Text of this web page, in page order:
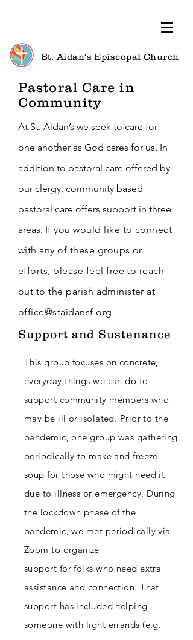
St. Aidan's Episcopal Church
Pastoral Care in
Community
At St. Aidan’s we seek to care for
one another as God cares for us. In
addition to pastoral care offered by
our clergy, community based
pastoral care offers support in three
areas. If you would like to connect
with any of these groups or
efforts, please feel free to reach
out to the parish administer at
office@staidansf.org
Support and Sustenance
This group focuses on concrete,
everyday things we can do to
support community members who
may be ill or isolated. Prior to the
pandemic, one group was gathering
periodically to make and freeze
soup for those who might need it
due to illness or emergency. During
the lockdown phase of the
pandemic, we met periodically via
Zoom to organize
support for folks who need extra
assistance and connection. That
support has included helping
someone with light errands (e.g.